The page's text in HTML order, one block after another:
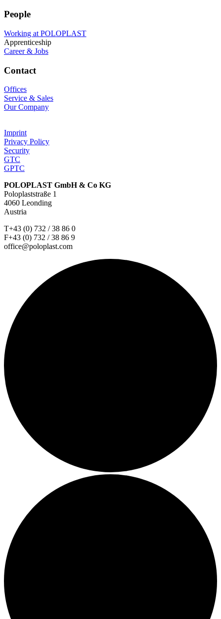
People
Working at POLOPLAST
Apprenticeship
Career & Jobs
Contact
Offices
Service & Sales
Our Company
Imprint
Privacy Policy
Security
GTC
GPTC
POLOPLAST GmbH & Co KG
Poloplaststraße 1
4060 Leonding
Austria
T+43 (0) 732 / 38 86 0
F+43 (0) 732 / 38 86 9
office@poloplast.com